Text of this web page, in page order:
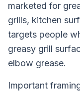
marketed for
grills, kitchen
targets people
greasy grill
elbow grease.
Important